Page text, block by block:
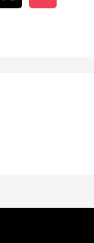
Tea